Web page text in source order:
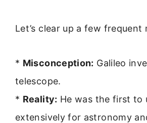
Let’s clear up a few frequent
* Misconception: Galileo
telescope.
* Reality: He was the first to
extensively for astronomy